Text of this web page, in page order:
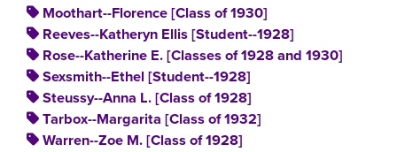
Moothart--Florence [Class of 1930]
Reeves--Katheryn Ellis [Student--1928]
Rose--Katherine E. [Classes of 1928 and 1930]
Sexsmith--Ethel [Student--1928]
Steussy--Anna L. [Class of 1928]
Tarbox--Margarita [Class of 1932]
Warren--Zoe M. [Class of 1928]